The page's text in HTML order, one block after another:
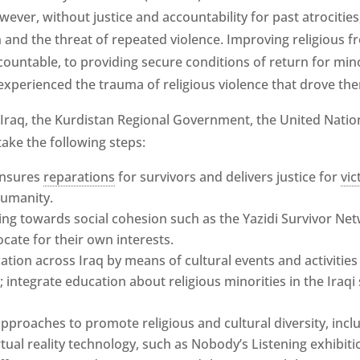
without justice and accountability for past
the threat of repeated violence. Improving religious
to providing secure conditions of return for
the trauma of religious violence that drove
the Kurdistan Regional Government, the United
the following steps:
reparations for survivors and delivers justice for
towards social cohesion such as the Yazidi Survivor
for their own interests.
across Iraq by means of cultural events and
education about religious minorities in the
to promote religious and cultural diversity,
reality technology, such as Nobody’s Listening